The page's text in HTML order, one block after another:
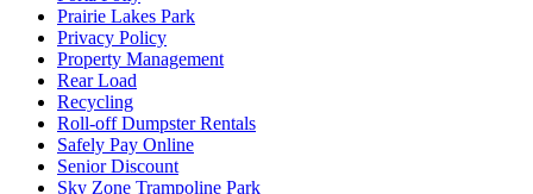
Prairie Lakes Park
Privacy Policy
Property Management
Rear Load
Recycling
Roll-off Dumpster Rentals
Safely Pay Online
Senior Discount
Sky Zone Trampoline Park